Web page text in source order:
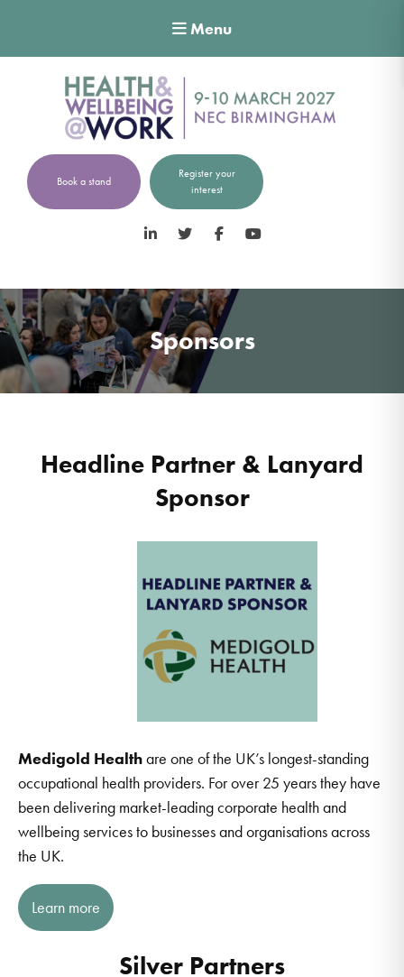
Menu
Book a stand
Register your
interest
LinkedIn Twitter Facebook
Sponsors
Headline Partner & Lanyard
Sponsor
Medigold Healthare one of the UK’s longest-standing
occupational health providers. For over 25 years they have
been delivering market-leading corporate health and
wellbeing services to businesses and organisations across
the UK.
Learn more
Silver Partners